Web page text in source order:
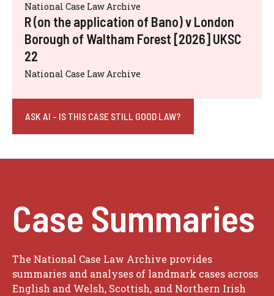
National Case Law Archive
R (on the application of Bano) v London
Borough of Waltham Forest [2026] UKSC
22
National Case Law Archive
ASK AI - IS THIS CASE STILL GOOD LAW?
Case Summaries
The National Case Law Archive provides
summaries and analyses of landmark cases across
English and Welsh, Scottish, and Northern Irish